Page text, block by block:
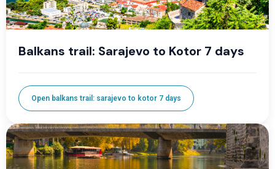
Balkans trail: Sarajevo to Kotor 7 days
Open balkans trail: sarajevo to kotor 7 days